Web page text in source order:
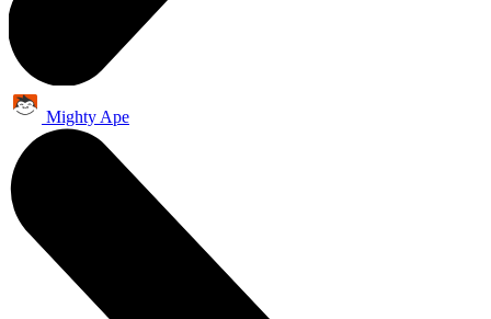
Mighty Ape